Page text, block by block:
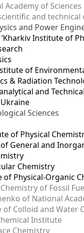
Academy of
and
and Power
Institute of
of
& Radiation
and
Sciences
of Physical
General and
Chemistry
Physical-Organic
of Fossil
of National
of Colloid and Water
Institute
Chemistry